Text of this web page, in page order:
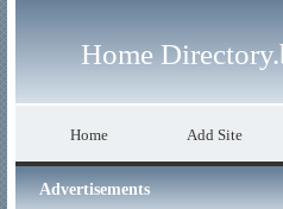
Home
Home Add Site
Advertisements